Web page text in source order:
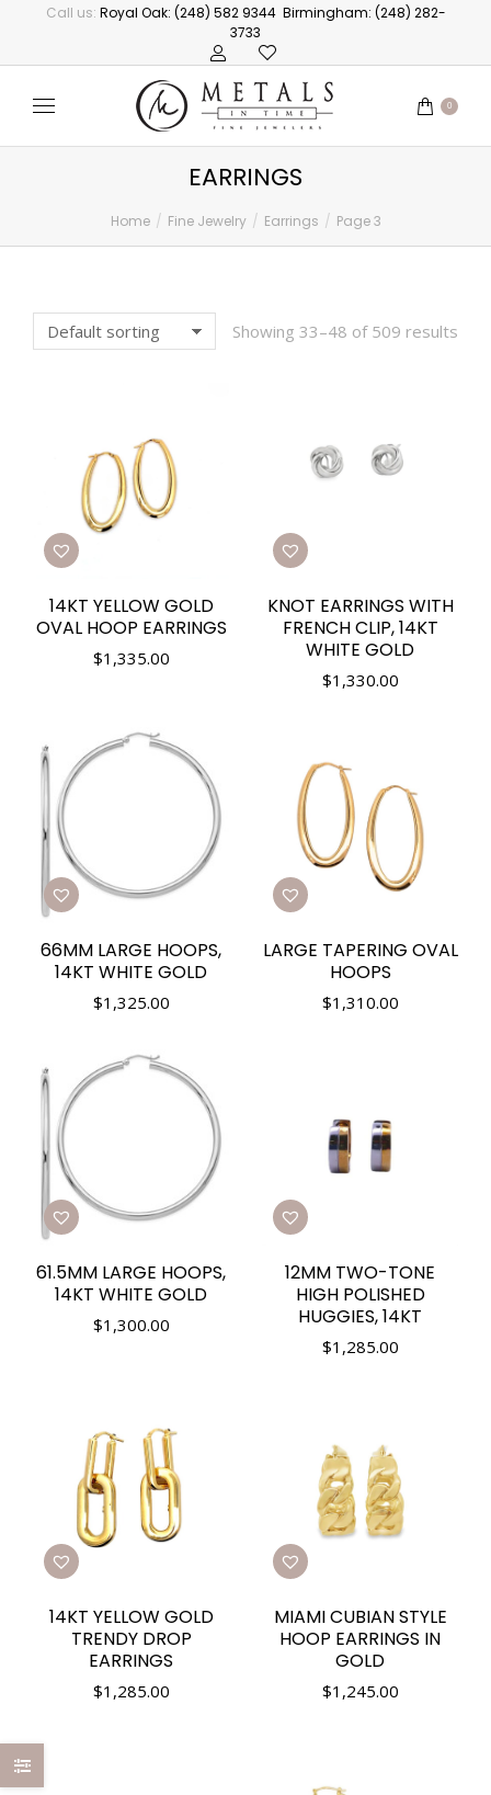
Call us: Royal Oak: (248) 582 9344 Birmingham: (248) 282-
3733
0
EARRINGS
You are here:
Home Fine Jewelry Earrings Page 3
Showing 33–48 of 509 results
14KT YELLOW GOLD
OVAL HOOP EARRINGS
$1,335.00
KNOT EARRINGS WITH
FRENCH CLIP, 14KT
WHITE GOLD
$1,330.00
66MM LARGE HOOPS,
14KT WHITE GOLD
$1,325.00
LARGE TAPERING OVAL
HOOPS
$1,310.00
61.5MM LARGE HOOPS,
14KT WHITE GOLD
$1,300.00
12MM TWO-TONE
HIGH POLISHED
HUGGIES, 14KT
$1,285.00
14KT YELLOW GOLD
TRENDY DROP
EARRINGS
$1,285.00
MIAMI CUBIAN STYLE
HOOP EARRINGS IN
GOLD
$1,245.00